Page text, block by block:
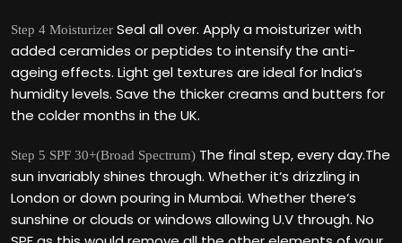
Step 4 Moisturizer Seal all over. Apply a moisturizer with
added ceramides or peptides to intensify the anti-
ageing effects. Light gel textures are ideal for India‘s
humidity levels. Save the thicker creams and butters for
the colder months in the UK.
Step 5 SPF 30+(Broad Spectrum) The final step, every day.The
sun invariably shines through. Whether it‘s drizzling in
London or down pouring in Mumbai. Whether there‘s
sunshine or clouds or windows allowing U.V through. No